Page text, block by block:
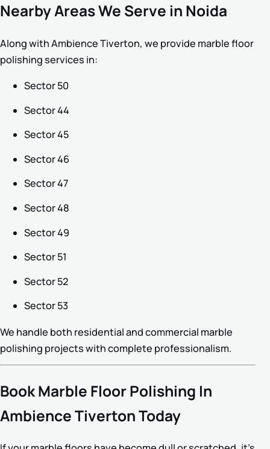
Nearby Areas We Serve in Noida
Along with Ambience Tiverton, we provide marble floor
polishing services in:
Sector 50
Sector 44
Sector 45
Sector 46
Sector 47
Sector 48
Sector 49
Sector 51
Sector 52
Sector 53
We handle both residential and commercial marble
polishing projects with complete professionalism.
Book Marble Floor Polishing In
Ambience Tiverton Today